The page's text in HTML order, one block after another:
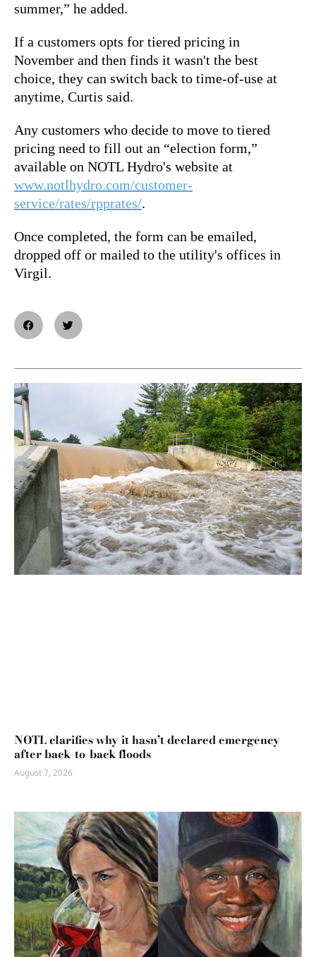
summer,” he added.
If a customers opts for tiered pricing in
November and then finds it wasn't the best
choice, they can switch back to time-of-use at
anytime, Curtis said.
Any customers who decide to move to tiered
pricing need to fill out an “election form,”
available on NOTL Hydro's website at
www.notlhydro.com/customer-
service/rates/rpprates/.
Once completed, the form can be emailed,
dropped off or mailed to the utility's offices in
Virgil.
NOTL clarifies why it hasn’t declared emergency
after back-to-back floods
August 7, 2026